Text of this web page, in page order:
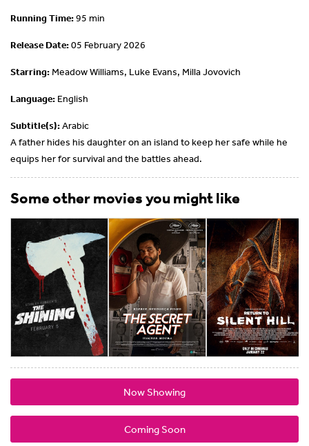
Running Time:95 min
Release Date:05 February 2026
Starring: Meadow Williams, Luke Evans, Milla Jovovich
Language: English
Subtitle(s):Arabic
A father hides his daughter on an island to keep her safe while he
equips her for survival and the battles ahead.
Some other movies you might like
Now Showing
Coming Soon